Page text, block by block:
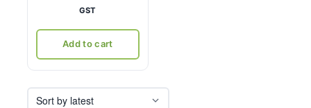
price
₹1,330.
GST
Add to cart